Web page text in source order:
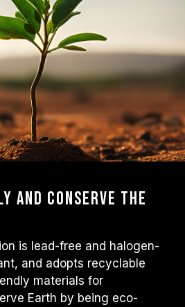
and Conserve the
is lead-free and halogen-
and adopts recyclable
materials for
Earth by being eco-